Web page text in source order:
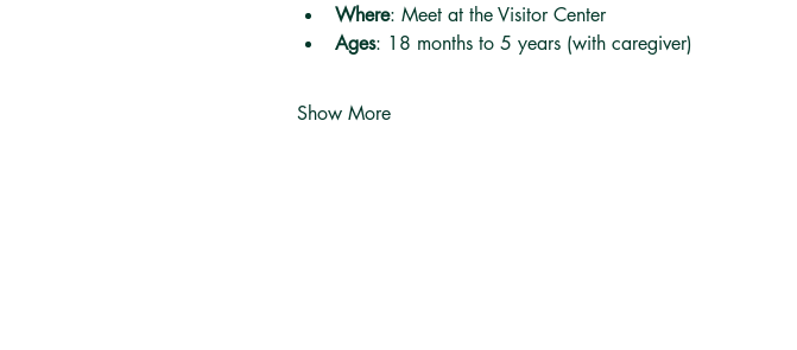
Where: Meet at the Visitor Center
Ages: 18 months to 5 years (with caregiver)
Show More